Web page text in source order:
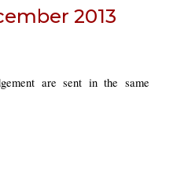
2013
are sent in the same